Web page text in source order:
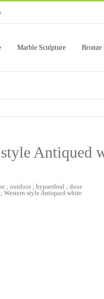
Marble Sculpture Bronze
Antiqued